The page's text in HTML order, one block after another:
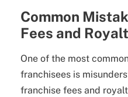
Common
Fees and
One of the most
franchisees is
franchise fees and